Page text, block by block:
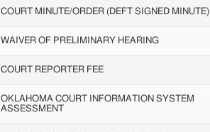
COURT MINUTE/ORDER (DEFT SIGNED MINUTE)
WAIVER OF PRELIMINARY HEARING
COURT REPORTER FEE
OKLAHOMA COURT INFORMATION SYSTEM
ASSESSMENT